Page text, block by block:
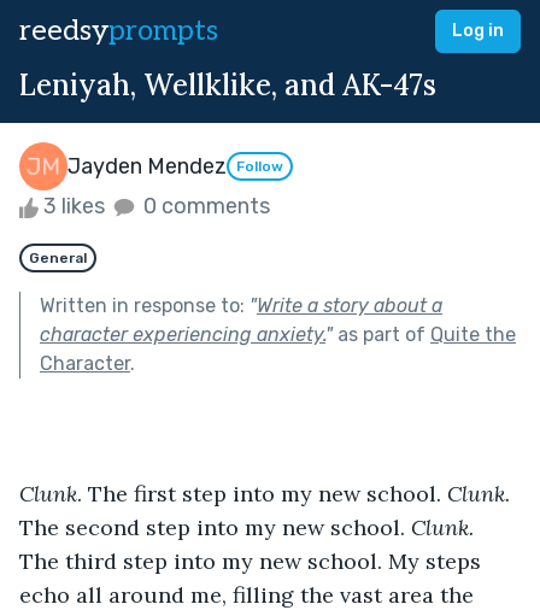
reedsyprompts Log in
Leniyah, Wellklike, and AK-47s
Jayden Mendez Follow
3 likes 0 comments
General
Written in response to: "Write a story about a
character experiencing anxiety."as part of Quite the
Character.
Clunk. The first step into my new school. Clunk.
The second step into my new school. Clunk.
The third step into my new school. My steps
echo all around me, filling the vast area the